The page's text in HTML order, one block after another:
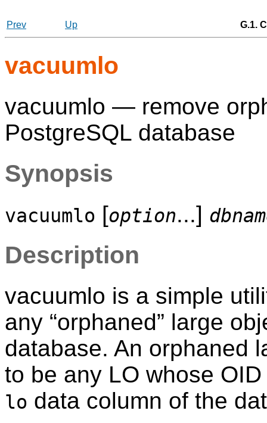
Prev Up G.1.
vacuumlo
vacuumlo — remove
PostgreSQL database
Synopsis
vacuumlo [option...]
Description
vacuumlo is a simple
any “orphaned” large
database. An orphaned
to be any LO whose
lo data column of the